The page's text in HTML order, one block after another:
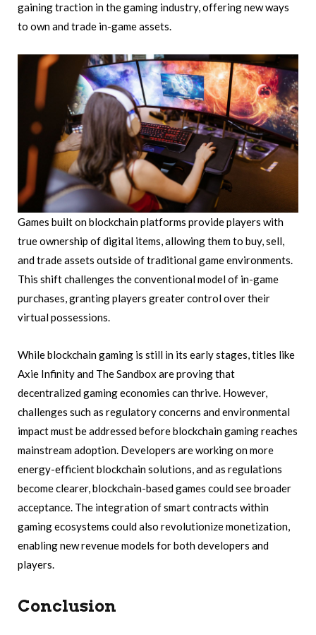
gaining traction in the gaming industry, offering new ways
to own and trade in-game assets.
Games built on blockchain platforms provide players with
true ownership of digital items, allowing them to buy, sell,
and trade assets outside of traditional game environments.
This shift challenges the conventional model of in-game
purchases, granting players greater control over their
virtual possessions.
While blockchain gaming is still in its early stages, titles like
Axie Infinity and The Sandbox are proving that
decentralized gaming economies can thrive. However,
challenges such as regulatory concerns and environmental
impact must be addressed before blockchain gaming reaches
mainstream adoption. Developers are working on more
energy-efficient blockchain solutions, and as regulations
become clearer, blockchain-based games could see broader
acceptance. The integration of smart contracts within
gaming ecosystems could also revolutionize monetization,
enabling new revenue models for both developers and
players.
Conclusion